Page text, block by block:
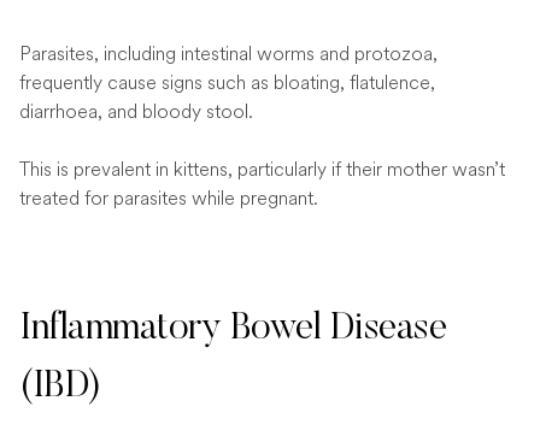
Parasites, including intestinal worms and protozoa,
frequently cause signs such as bloating, flatulence,
diarrhoea, and bloody stool.
This is prevalent in kittens, particularly if their mother wasn’t
treated for parasites while pregnant.
Inflammatory Bowel Disease
(IBD)